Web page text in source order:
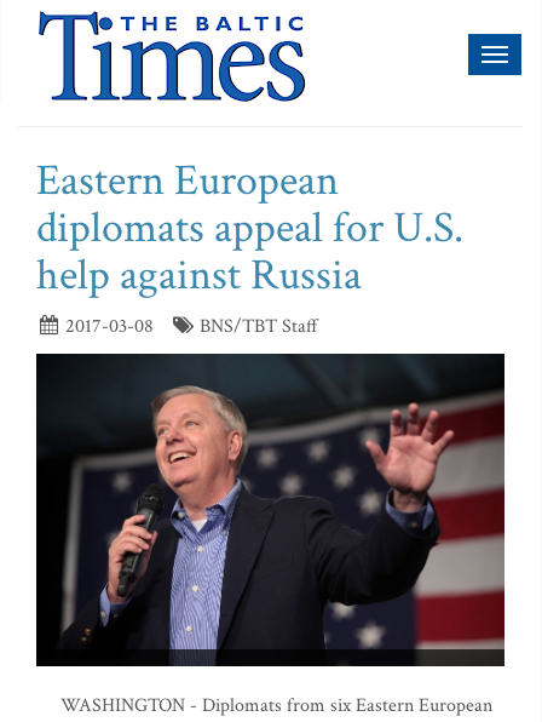
Eastern European
diplomats appeal for U.S.
help against Russia
2017-03-08 BNS/TBT Staff
WASHINGTON - Diplomats from six Eastern European